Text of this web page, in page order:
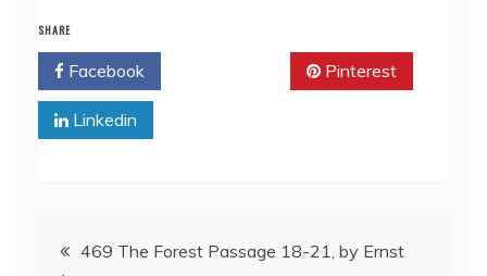
SHARE
Facebook Pinterest
Linkedin
Post469 The Forest Passage 18-21, by Ernst